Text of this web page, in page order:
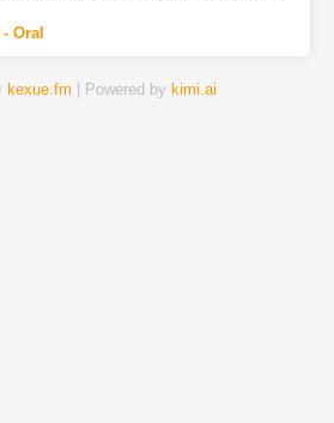
Oral
kexue.fm | Powered by kimi.ai